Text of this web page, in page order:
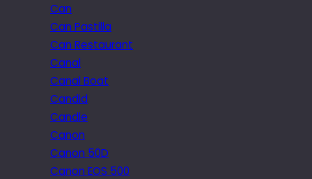
Can
Can Pastilla
Can Restaurant
Canal
Canal Boat
Candid
Candle
Canon
Canon 50D
Canon EOS 500